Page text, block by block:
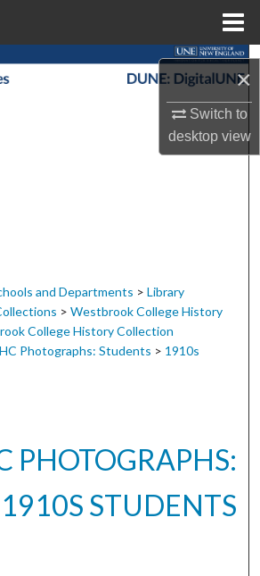
×
Switch to
desktopview
Search
and Departments > Library
> Westbrook College History
College History Collection
Photographs: Students > 1910s
PHOTOGRAPHS:
1910S STUDENTS